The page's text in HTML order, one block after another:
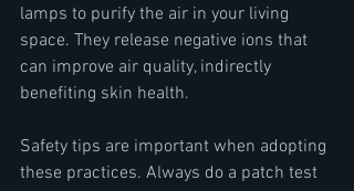
lamps to purify the air in your living
space. They release negative ions that
can improve air quality, indirectly
benefiting skin health.
Safety tips are important when adopting
these practices. Always do a patch test